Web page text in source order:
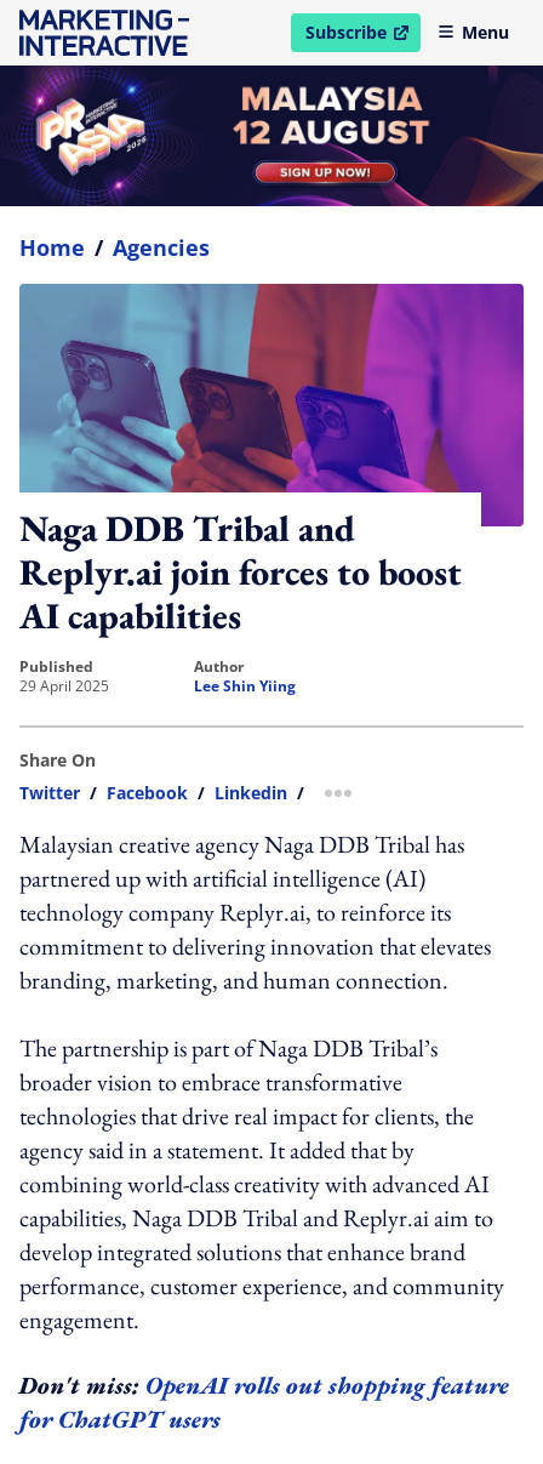
Subscribe
open in new windowMenu
Home / Agencies
Naga DDB Tribal and
Replyr.ai join forces to boost
AI capabilities
published
29 April 2025
author
Lee Shin Yiing
Share On
Twitter / Facebook / Linkedin / more sharing option
Malaysian creative agency Naga DDB Tribal has
partnered up with artificial intelligence (AI)
technology company Replyr.ai, to reinforce its
commitment to delivering innovation that elevates
branding, marketing, and human connection.
The partnership is part of Naga DDB Tribal’s
broader vision to embrace transformative
technologies that drive real impact for clients, the
agency said in a statement. It added that by
combining world-class creativity with advanced AI
capabilities, Naga DDB Tribal and Replyr.ai aim to
develop integrated solutions that enhance brand
performance, customer experience, and community
engagement.
Don't miss: OpenAI rolls out shopping feature
for ChatGPT users